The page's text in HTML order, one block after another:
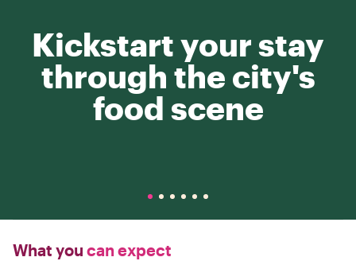
Kickstart your stay
through the city's
food scene
What you can expect